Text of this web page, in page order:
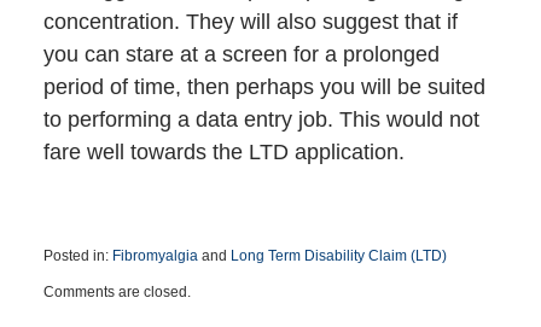
concentration. They will also suggest that if
you can stare at a screen for a prolonged
period of time, then perhaps you will be suited
to performing a data entry job. This would not
fare well towards the LTD application.
Posted in: Fibromyalgia and Long Term Disability Claim (LTD)
July
Comments are closed.